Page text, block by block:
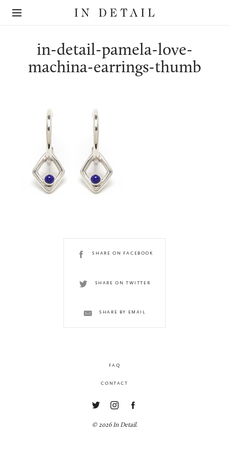
Detail
online
in-detail-pamela-love-
machina-earrings-thumb
SHARE ON FACEBOOK
SHARE ON TWITTER
SHARE BY EMAIL
FAQ
CONTACT
© 2026 In Detail.